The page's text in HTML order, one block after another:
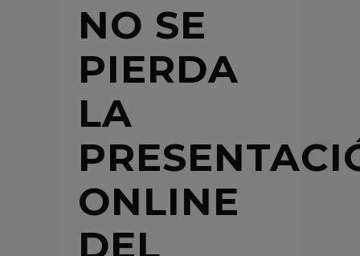
NO SE
PIERDA
LA
ONLINE
DEL